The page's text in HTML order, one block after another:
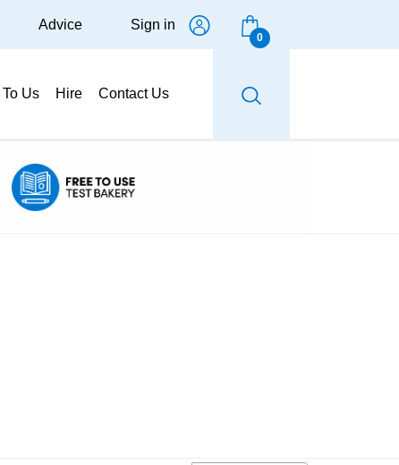
Us Hire Contact Us
Advice Sign in
0